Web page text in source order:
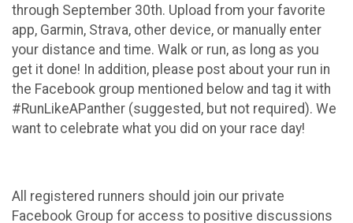
through September 30th. Upload from your favorite
app, Garmin, Strava, other device, or manually enter
your distance and time. Walk or run, as long as you
get it done! In addition, please post about your run in
the Facebook group mentioned below and tag it with
#RunLikeAPanther (suggested, but not required). We
want to celebrate what you did on your race day!
All registered runners should join our private
Facebook Group for access to positive discussions